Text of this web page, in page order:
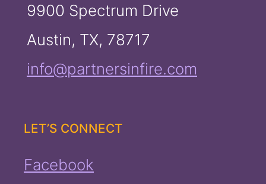
9900 Spectrum Drive
Austin, TX, 78717
info@partnersinfire.com
LET’S CONNECT
Facebook